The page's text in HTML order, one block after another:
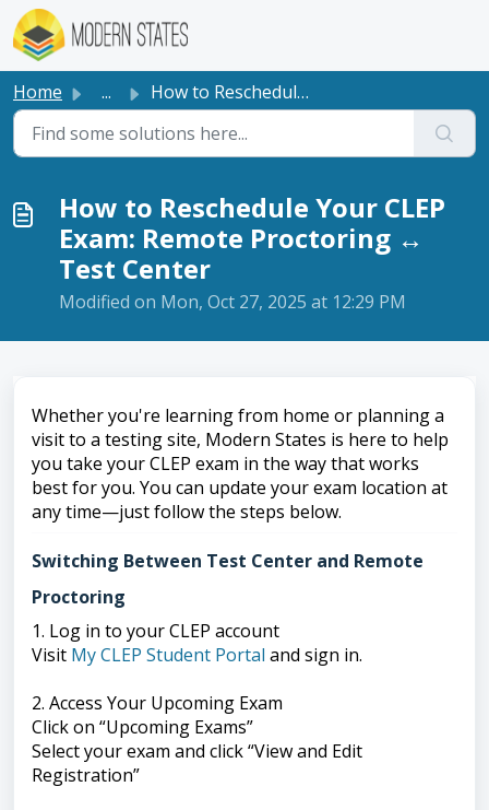
Skip to main content
Home ... How to Reschedule Your CLEP Exam: Remote Proctoring ↔ Tes...
How to Reschedule Your CLEP
Exam: Remote Proctoring ↔
Test Center
Modified on Mon, Oct 27, 2025 at 12:29 PM
Whether you're learning from home or planning a
visit to a testing site, Modern States is here to help
you take your CLEP exam in the way that works
best for you. You can update your exam location at
any time—just follow the steps below.
Switching Between Test Center and Remote
Proctoring
1. Log in to your CLEP account
Visit My CLEP Student Portal and sign in.
2. Access Your Upcoming Exam
Click on “Upcoming Exams”
Select your exam and click “View and Edit
Registration”